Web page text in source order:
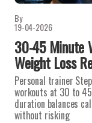
By
19-04-2026
30-45 Minute
Weight Loss
Personal trainer
workouts at 30 to
duration balances
without risking